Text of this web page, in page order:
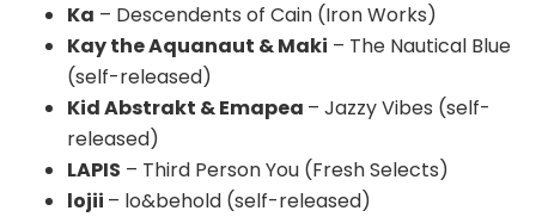
Ka – Descendents of Cain (Iron Works)
Kay the Aquanaut & Maki – The Nautical Blue
(self-released)
Kid Abstrakt & Emapea – Jazzy Vibes (self-
released)
LAPIS – Third Person You (Fresh Selects)
lojii – lo&behold (self-released)